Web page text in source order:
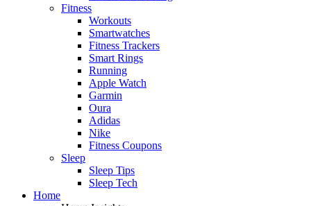
Fitness
Workouts
Smartwatches
Fitness Trackers
Smart Rings
Running
Apple Watch
Garmin
Oura
Adidas
Nike
Fitness Coupons
Sleep
Sleep Tips
Sleep Tech
Home